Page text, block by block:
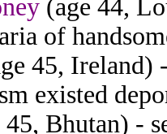
(age 44,
of
45, Ireland)
existed
45, Bhutan) -